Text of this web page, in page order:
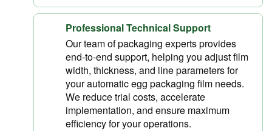
Professional Technical Support
Our team of packaging experts provides
end-to-end support, helping you adjust film
width, thickness, and line parameters for
your automatic egg packaging film needs.
We reduce trial costs, accelerate
implementation, and ensure maximum
efficiency for your operations.